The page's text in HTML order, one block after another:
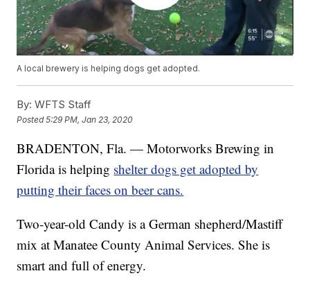
A local brewery is helping dogs get adopted.
By: WFTS Staff
Posted5:29 PM, Jan 23, 2020
BRADENTON, Fla. — Motorworks Brewing in
Florida is helping shelter dogs get adopted by
putting their faces on beer cans.
Two-year-old Candy is a German shepherd/Mastiff
mix at Manatee County Animal Services. She is
smart and full of energy.